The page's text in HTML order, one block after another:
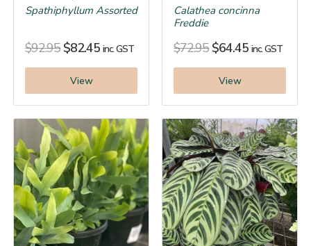
Spathiphyllum Assorted
$92.95 $82.45 inc. GST
View
Calathea concinna
Freddie
$72.95 $64.45 inc. GST
View